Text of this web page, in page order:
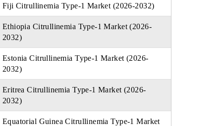
Fiji Citrullinemia Type-1 Market (2026-2032)
Ethiopia Citrullinemia Type-1 Market (2026-
2032)
Estonia Citrullinemia Type-1 Market (2026-
2032)
Eritrea Citrullinemia Type-1 Market (2026-
2032)
Equatorial Guinea Citrullinemia Type-1 Market